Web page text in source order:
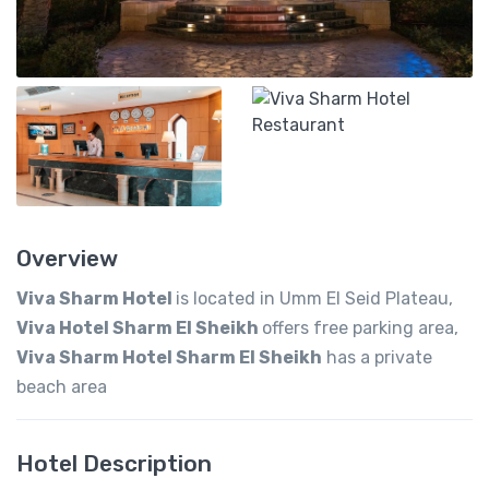
Overview
Viva Sharm Hotel is located in Umm El Seid Plateau,
Viva Hotel Sharm El Sheikh offers free parking area,
Viva Sharm Hotel Sharm El Sheikh has a private
beach area
Hotel Description